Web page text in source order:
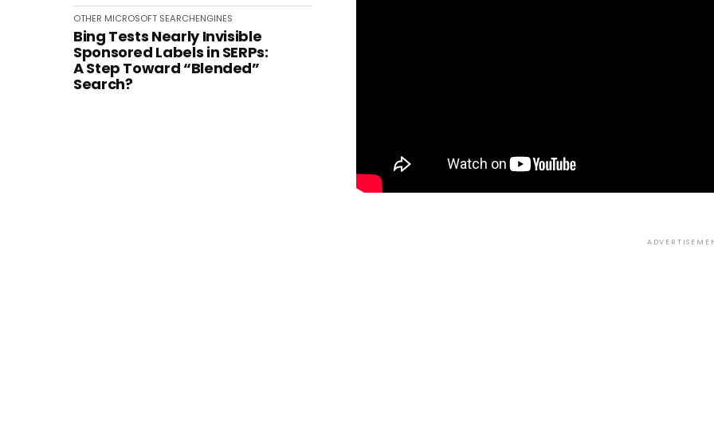
OTHER MICROSOFT SEARCHENGINES
Bing Tests Nearly Invisible
Sponsored Labels in SERPs:
A Step Toward “Blended”
Search?